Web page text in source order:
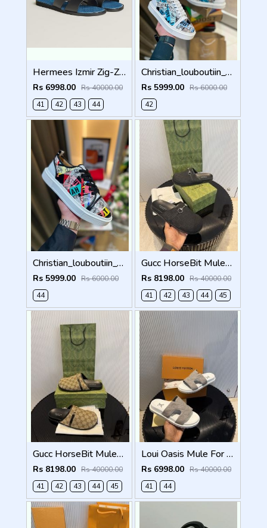
Hermees Izmir Zig-Zag Printed inSole (Made in Italy)
Rs 6998.00 Rs 40000.00
41
42 43 44
Christian_louboutiin_vieira_print_ _junior_premium_sneaker Sale FIX NO RTN
Rs 5999.00 Rs 6000.00
42
Christian_louboutiin_vieira_print_ _junior_premium_sneaker Sale FIX NO RTN
Rs 5999.00 Rs 6000.00
44
Gucc HorseBit Mules For Men Premium Black
Rs 8198.00 Rs 40000.00
41
42 43 44 45
Gucc HorseBit Mules beigeebony brown Men Premium
Rs 8198.00 Rs 40000.00
41
42 43 44 45
Loui Oasis Mule For Mens WhiteGrey
Rs 6998.00 Rs 40000.00
41
44